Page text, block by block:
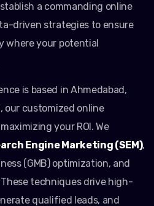
a commanding online
driven strategies to ensure
where your potential
is based in Ahmedabad,
our customized online
your ROI. We
Engine Marketing (SEM),
(GMB) optimization, and
techniques drive high-
qualified leads, and